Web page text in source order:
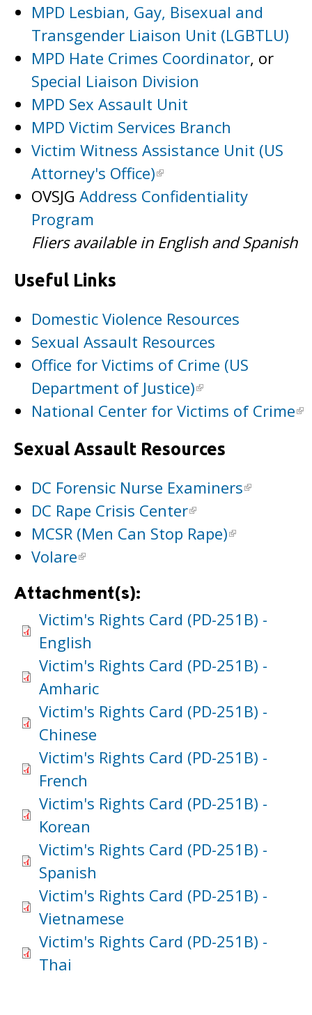
MPD Lesbian, Gay, Bisexual and
Transgender Liaison Unit (LGBTLU)
MPD Hate Crimes Coordinator, or
Special Liaison Division
MPD Sex Assault Unit
MPD Victim Services Branch
Victim Witness Assistance Unit (US
Attorney's Office)
OVSJG Address Confidentiality
Program
Fliers available in English and Spanish
Useful Links
Domestic Violence Resources
Sexual Assault Resources
Office for Victims of Crime (US
Department of Justice)
National Center for Victims of Crime
Sexual Assault Resources
DC Forensic Nurse Examiners
DC Rape Crisis Center
MCSR (Men Can Stop Rape)
Volare
Attachment(s):
Victim's Rights Card (PD-251B) -
English
Victim's Rights Card (PD-251B) -
Amharic
Victim's Rights Card (PD-251B) -
Chinese
Victim's Rights Card (PD-251B) -
French
Victim's Rights Card (PD-251B) -
Korean
Victim's Rights Card (PD-251B) -
Spanish
Victim's Rights Card (PD-251B) -
Vietnamese
Victim's Rights Card (PD-251B) -
Thai